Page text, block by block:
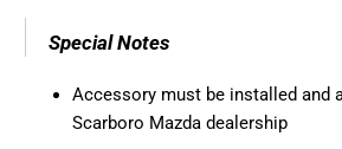
Special Notes
Accessory must be installed and
Scarboro Mazda dealership